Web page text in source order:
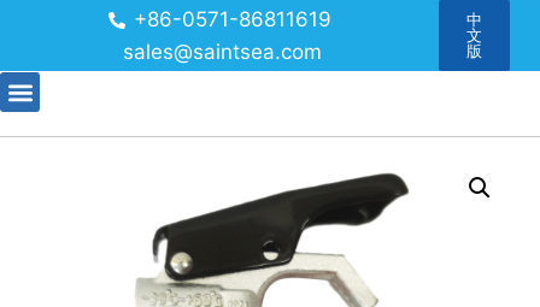
+86-0571-86811619
sales@saintsea.com
中
文
版